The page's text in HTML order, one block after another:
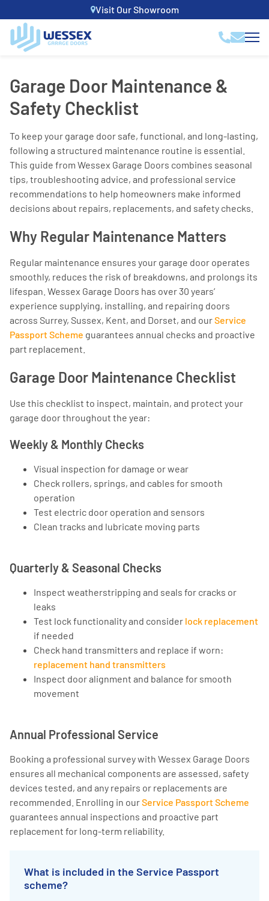
Visit Our Showroom
Garage Door Maintenance &
Safety Checklist
To keep your garage door safe, functional, and long-lasting,
following a structured maintenance routine is essential.
This guide from Wessex Garage Doors combines seasonal
tips, troubleshooting advice, and professional service
recommendations to help homeowners make informed
decisions about repairs, replacements, and safety checks.
Why Regular Maintenance Matters
Regular maintenance ensures your garage door operates
smoothly, reduces the risk of breakdowns, and prolongs its
lifespan. Wessex Garage Doors has over 30 years’
experience supplying, installing, and repairing doors
across Surrey, Sussex, Kent, and Dorset, and ourService
Passport Scheme guarantees annual checks and proactive
part replacement.
Garage Door Maintenance Checklist
Use this checklist to inspect, maintain, and protect your
garage door throughout the year:
Weekly & Monthly Checks
Visual inspection for damage or wear
Check rollers, springs, and cables for smooth
operation
Test electric door operation and sensors
Clean tracks and lubricate moving parts
Quarterly & Seasonal Checks
Inspect weatherstripping and seals for cracks or
leaks
Test lock functionality and consider lock replacement
if needed
Check hand transmitters and replace if worn:
replacement hand transmitters
Inspect door alignment and balance for smooth
movement
Annual Professional Service
Booking a professional survey with Wessex Garage Doors
ensures all mechanical components are assessed, safety
devices tested, and any repairs or replacements are
recommended. Enrolling in ourService Passport Scheme
guarantees annual inspections and proactive part
replacement for long-term reliability.
What is included in the Service Passport
scheme?